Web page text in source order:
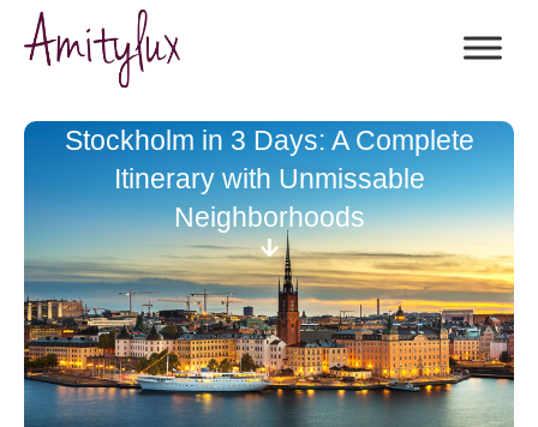
Stockholm in 3 Days: A Complete
Itinerary with Unmissable
Neighborhoods